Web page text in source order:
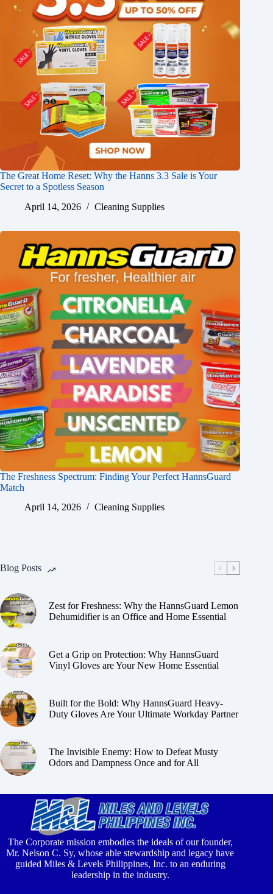
The Great Home Reset: Why the Hanns 3.3 Sale is Your
Secret to a Spotless Season
April 14, 2026
Cleaning Supplies
The Freshness Spectrum: Finding Your Perfect HannsGuard
Match
April 14, 2026
Cleaning Supplies
Blog Posts
Zest for Freshness: Why the HannsGuard Lemon
Dehumidifier is an Office and Home Essential
Get a Grip on Protection: Why HannsGuard
Vinyl Gloves are Your New Home Essential
Built for the Bold: Why HannsGuard Heavy-
Duty Gloves Are Your Ultimate Workday Partner
The Invisible Enemy: How to Defeat Musty
Odors and Dampness Once and for All
The Corporate mission embodies the ideals of our founder,
Mr. Nelson C. Sy, whose able stewardship and legacy have
guided Miles & Levels Philippines, Inc. to an enduring
leadership in the industry.